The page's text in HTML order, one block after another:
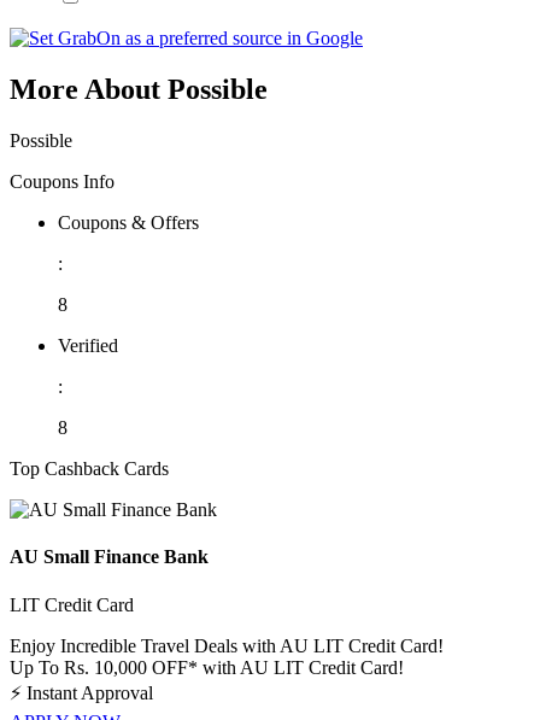
More About Possible
Possible
Coupons Info
Coupons & Offers
:
8
Verified
:
8
Top Cashback Cards
AU Small Finance Bank
LIT Credit Card
Enjoy Incredible Travel Deals with AU LIT Credit Card!
Up To Rs. 10,000 OFF* with AU LIT Credit Card!
⚡ Instant Approval